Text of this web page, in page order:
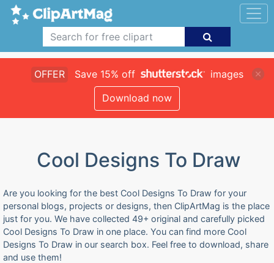
OFFER Save 15% off
images
Download now
Cool Designs To Draw
Are you looking for the best Cool Designs To Draw for your
personal blogs, projects or designs, then ClipArtMag is the place
just for you. We have collected 49+ original and carefully picked
Cool Designs To Draw in one place. You can find more Cool
Designs To Draw in our search box. Feel free to download, share
and use them!